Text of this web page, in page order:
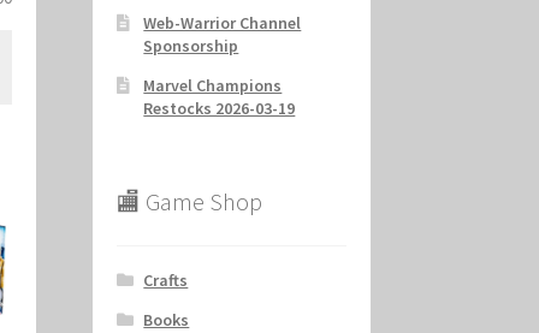
Web-Warrior Channel
Sponsorship
Marvel Champions
Restocks 2026-03-19
🏬 Game Shop
Crafts
Books